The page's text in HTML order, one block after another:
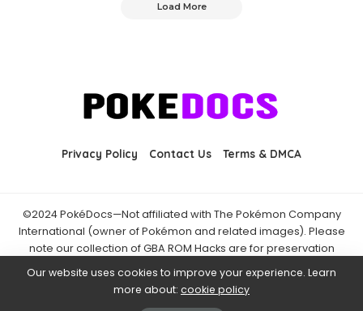
Load More
Privacy Policy Contact Us Terms & DMCA
©2024 PokéDocs—Not affiliated with The Pokémon Company
International (owner of Pokémon and related images). Please
note our collection of GBA ROM Hacks are for preservation
download ROM hacks of which you own the original ROM of. Also
note that the fan projects found on PokéDocs are not hosted on
Our website uses cookies to improve your experience. Learn
more about: cookie policy